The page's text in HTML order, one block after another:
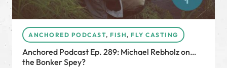
ANCHORED PODCAST, FISH, FLY CASTING
Anchored Podcast Ep. 289: Michael Rebholz on…
the Bonker Spey?